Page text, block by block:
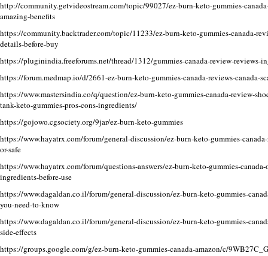
http://community.getvideostream.com/topic/99027/ez-burn-keto-gummies-
amazing-benefits
https://community.backtrader.com/topic/11233/ez-burn-keto-gummies-canada-
details-before-buy
https://pluginindia.freeforums.net/thread/1312/gummies-canada-review-reviews-
https://forum.medmap.io/d/2661-ez-burn-keto-gummies-canada-reviews-canada-
https://www.mastersindia.co/q/question/ez-burn-keto-gummies-canada-review-
tank-keto-gummies-pros-cons-ingredients/
https://gojowo.cgsociety.org/9jar/ez-burn-keto-gummies
https://www.hayatrx.com/forum/general-discussion/ez-burn-keto-gummies-
or-safe
https://www.hayatrx.com/forum/questions-answers/ez-burn-keto-gummies-
ingredients-before-use
https://www.dagaldan.co.il/forum/general-discussion/ez-burn-keto-gummies-
you-need-to-know
https://www.dagaldan.co.il/forum/general-discussion/ez-burn-keto-gummies-
side-effects
https://groups.google.com/g/ez-burn-keto-gummies-canada-amazon/c/